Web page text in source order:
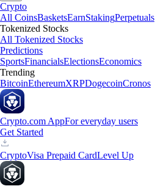
Crypto
All CoinsBasketsEarnStakingPerpetuals
Tokenized Stocks
All Tokenized Stocks
Predictions
SportsFinancialsElectionsEconomics
Trending
BitcoinEthereumXRPDogecoinCronos
Crypto.com AppFor everyday users
Get Started
CryptoVisa Prepaid CardLevel Up